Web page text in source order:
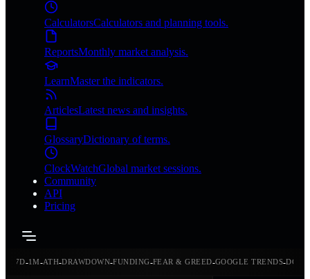
CalculatorsCalculators and planning tools.
ReportsMonthly market analysis.
LearnMaster the indicators.
ArticlesLatest news and insights.
GlossaryDictionary of terms.
ClockWatchGlobal market sessions.
Community
API
Pricing
7D-1M-ATH-DRAWDOWN-FUNDING-FEAR & GREED-GOOGLE TRENDS-